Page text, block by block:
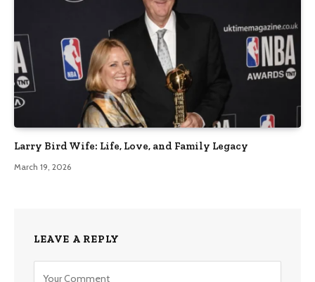
Larry Bird Wife: Life, Love, and Family Legacy
March 19, 2026
LEAVE A REPLY